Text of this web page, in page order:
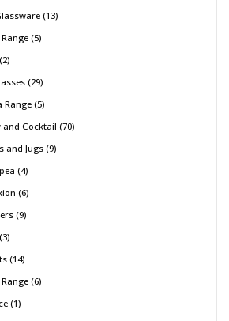
13
5
2
29
Range 5
and Cocktail 70
and Jugs 9
4
6
9
3
14
6
1